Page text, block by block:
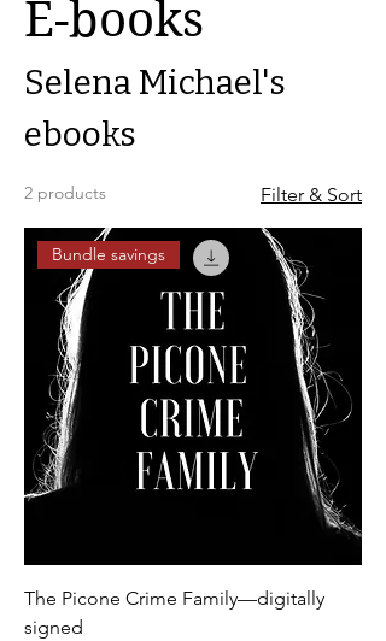
E-books
Selena Michael's
ebooks
2 products Filter & Sort
Bundle savings
The Picone Crime Family—digitally
signed